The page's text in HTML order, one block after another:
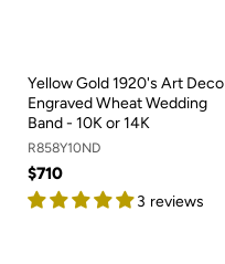
Yellow Gold 1920's Art Deco
Engraved Wheat Wedding
Band - 10K or 14K
R858Y10ND
$710
3 reviews